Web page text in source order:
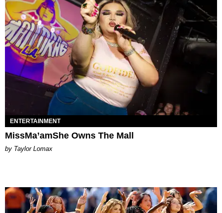
ENTERTAINMENT
MissMa’amShe Owns The Mall
by Taylor Lomax